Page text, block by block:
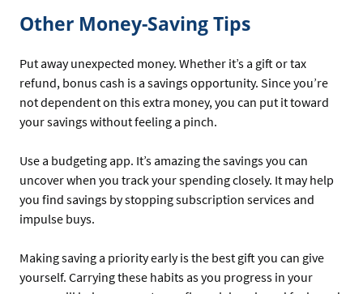
Other Money-Saving Tips
Put away unexpected money. Whether it’s a gift or tax
refund, bonus cash is a savings opportunity. Since you’re
not dependent on this extra money, you can put it toward
your savings without feeling a pinch.
Use a budgeting app. It’s amazing the savings you can
uncover when you track your spending closely. It may help
you find savings by stopping subscription services and
impulse buys.
Making saving a priority early is the best gift you can give
yourself. Carrying these habits as you progress in your